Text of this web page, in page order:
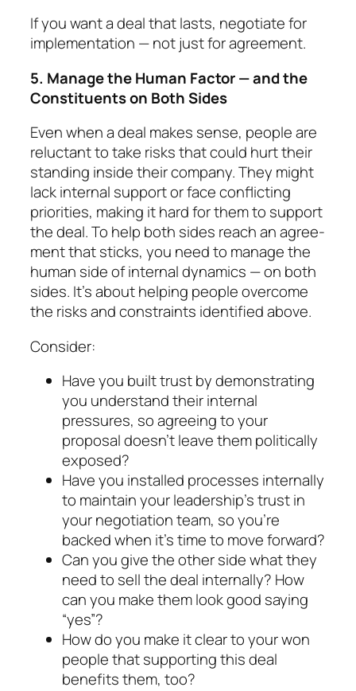
If you want a deal that lasts, negotiate for
implemen­tation — not just for agreement.
5. Manage the Human Factor — and the
Consti­tuents on Both Sides
Even when a deal makes sense, people are
reluctant to take risks that could hurt their
standing inside their company. They might
lack internal sup­port or face conflicting
priorities, making it hard for them to support
the deal. To help both sides reach an agree­
ment that sticks, you need to manage the
human side of internal dynamics — on both
sides. It’s about help­ing people overcome
the risks and constraints iden­ti­fied above.
Consider:
Have you built trust by demonstrating
you under­stand their internal
pressures, so agreeing to your
proposal doesn’t leave them politically
exposed?
Have you installed processes internally
to main­tain your leadership’s trust in
your negotiation team, so you’re
backed when it’s time to move for­ward?
Can you give the other side what they
need to sell the deal internally? How
can you make them look good saying
“yes”?
How do you make it clear to your won
people that supporting this deal
benefits them, too?